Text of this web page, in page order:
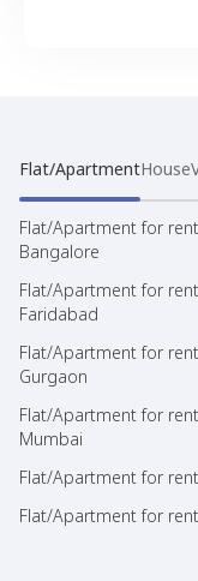
Flat/ApartmentHouse
Flat/Apartment for
Bangalore
Flat/Apartment for
Faridabad
Flat/Apartment for
Gurgaon
Flat/Apartment for
Mumbai
Flat/Apartment for
Flat/Apartment for